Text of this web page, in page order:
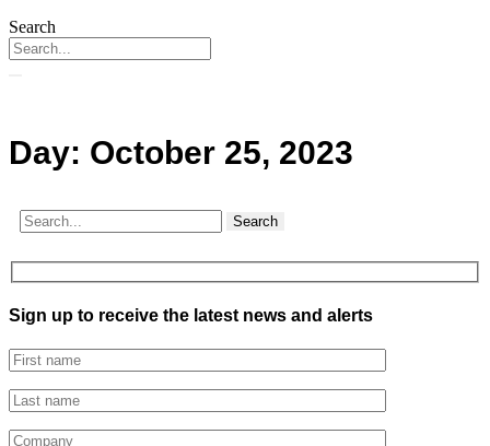
Search
Day: October 25, 2023
Search
Sign up to receive the latest news and alerts